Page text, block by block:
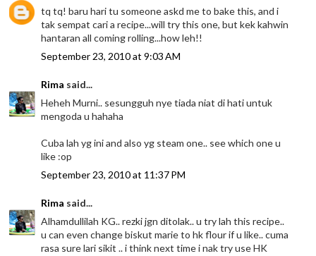
tq tq! baru hari tu someone askd me to bake this, and i
tak sempat cari a recipe...will try this one, but kek kahwin
hantaran all coming rolling...how leh!!
September 23, 2010 at 9:03 AM
Rima said...
Heheh Murni.. sesungguh nye tiada niat di hati untuk
mengoda u hahaha
Cuba lah yg ini and also yg steam one.. see which one u
like :op
September 23, 2010 at 11:37 PM
Rima said...
Alhamdullilah KG.. rezki jgn ditolak.. u try lah this recipe..
u can even change biskut marie to hk flour if u like.. cuma
rasa sure lari sikit .. i think next time i nak try use HK